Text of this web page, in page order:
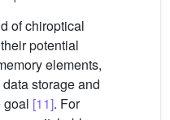
of chiroptical
potential
elements,
storage and
goal [11]. For